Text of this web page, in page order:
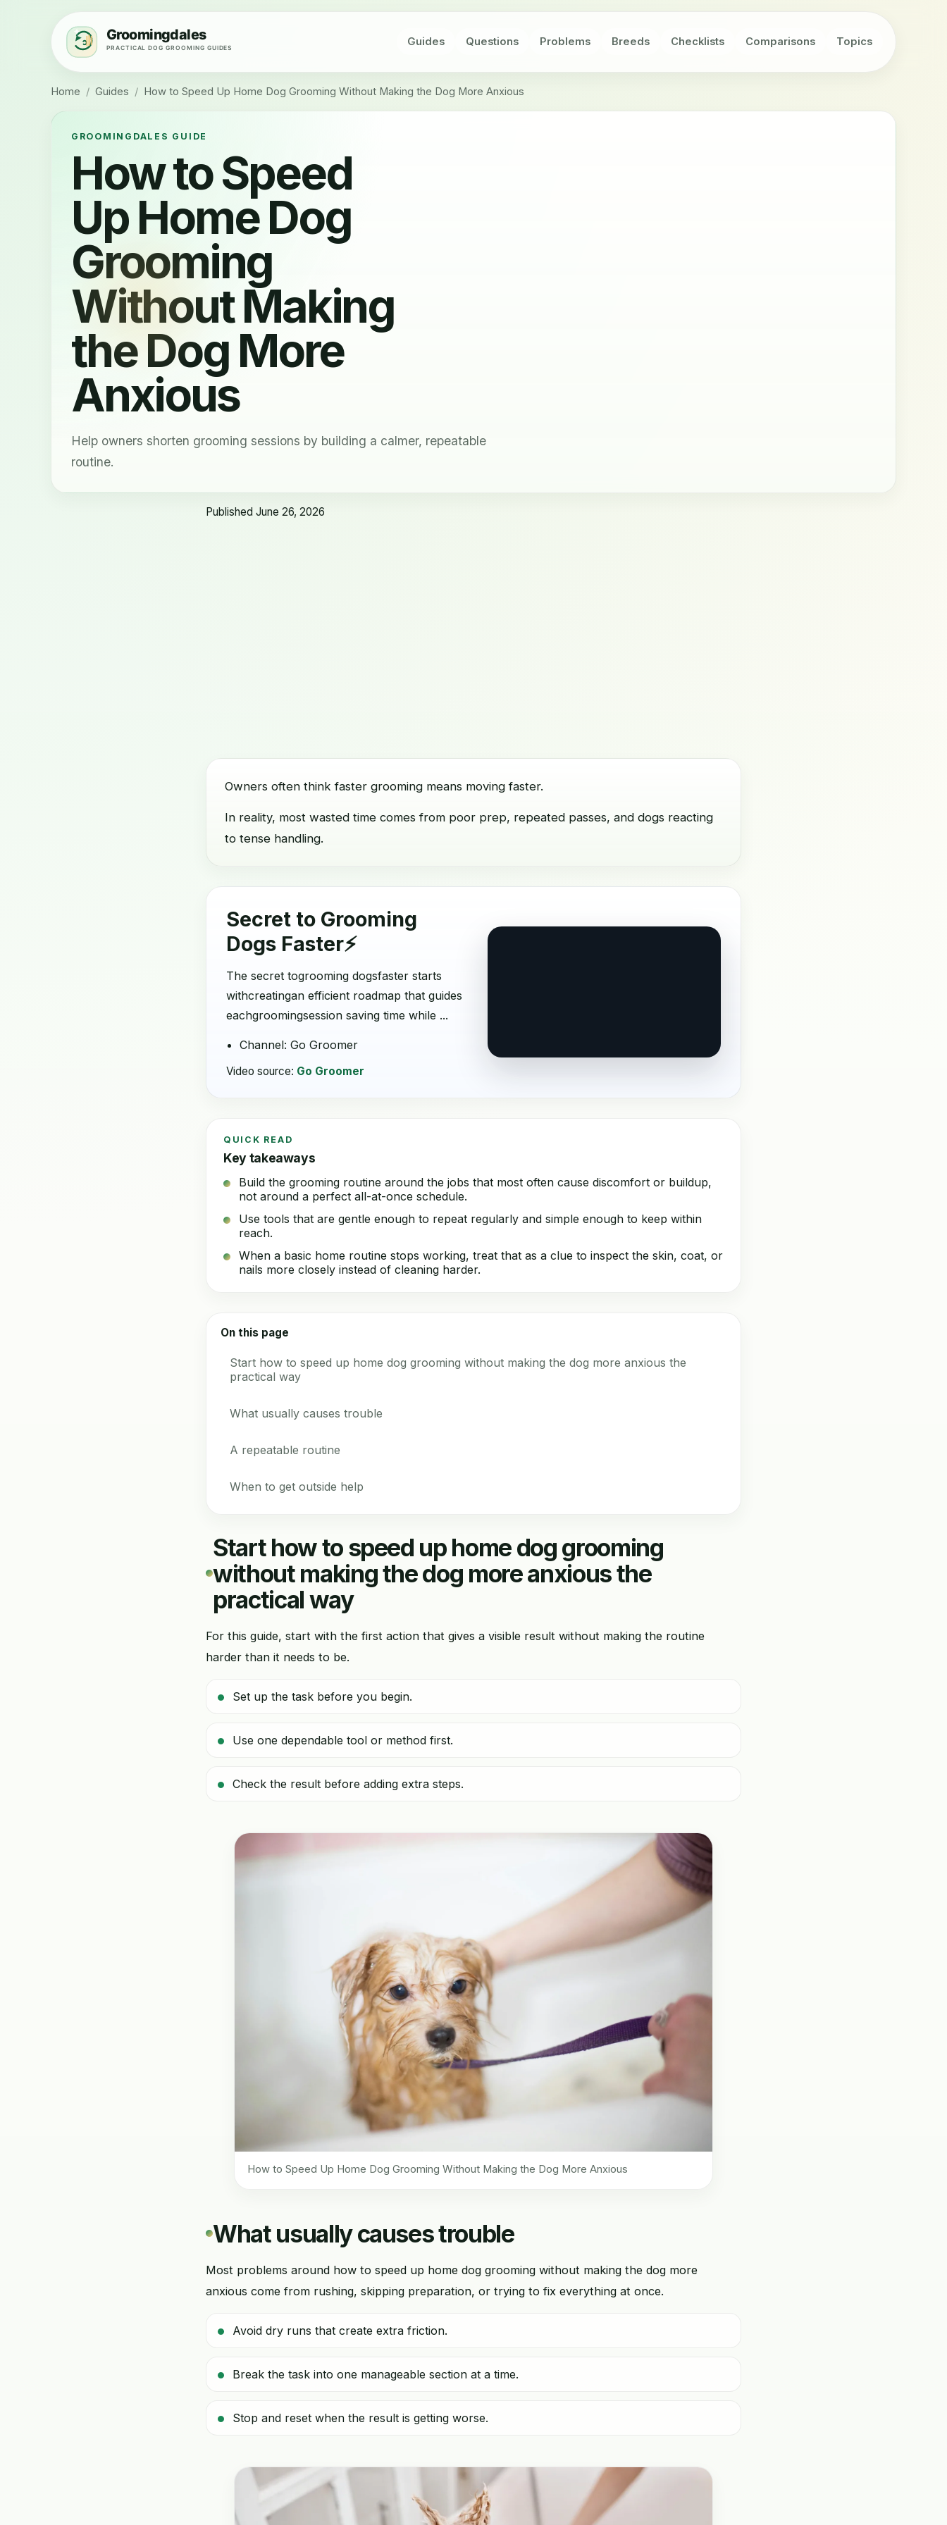
Guides Questions Problems Breeds Checklists Comparisons Topics
Home / Guides / How to Speed Up Home Dog Grooming Without Making the Dog More Anxious
GROOMINGDALES GUIDE
How to Speed
Up Home Dog
Grooming
Without Making
the Dog More
Anxious
Help owners shorten grooming sessions by building a calmer, repeatable
routine.
Published June 26, 2026
Owners often think faster grooming means moving faster.
In reality, most wasted time comes from poor prep, repeated passes, and dogs reacting
to tense handling.
Secret to Grooming
Dogs Faster⚡️
The secret togrooming dogsfaster starts
withcreatingan efficient roadmap that guides
eachgroomingsession saving time while ...
Channel: Go Groomer
Video source: Go Groomer
QUICK READ
Key takeaways
Build the grooming routine around the jobs that most often cause discomfort or buildup,
not around a perfect all-at-once schedule.
Use tools that are gentle enough to repeat regularly and simple enough to keep within
reach.
When a basic home routine stops working, treat that as a clue to inspect the skin, coat, or
nails more closely instead of cleaning harder.
On this page
Start how to speed up home dog grooming without making the dog more anxious the
practical way
What usually causes trouble
A repeatable routine
When to get outside help
Start how to speed up home dog grooming
without making the dog more anxious the
practical way
For this guide, start with the first action that gives a visible result without making the routine
harder than it needs to be.
Set up the task before you begin.
Use one dependable tool or method first.
Check the result before adding extra steps.
How to Speed Up Home Dog Grooming Without Making the Dog More Anxious
What usually causes trouble
Most problems around how to speed up home dog grooming without making the dog more
anxious come from rushing, skipping preparation, or trying to fix everything at once.
Avoid dry runs that create extra friction.
Break the task into one manageable section at a time.
Stop and reset when the result is getting worse.